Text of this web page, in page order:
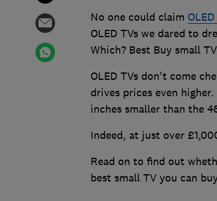
No one could claim
OLED TVs we dared to
Which? Best Buy small
OLED TVs don't come
drives prices even
inches smaller than the
Indeed, at just over
Read on to find out
best small TV you can